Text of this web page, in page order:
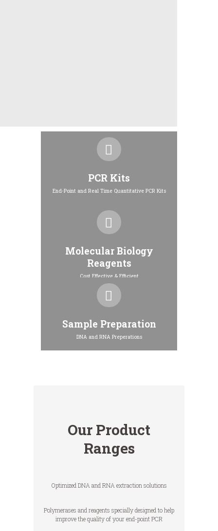
PCR Kits
End-Point and Real Time Quantitative PCR Kits
Molecular Biology
Reagents
Cost Effective & Efficient
Sample Preparation
DNA and RNA Preperations
Our Product
Ranges
Optimized DNA and RNA extraction solutions
Polymerases and reagents specially designed to help
improve the quality of your end-point PCR